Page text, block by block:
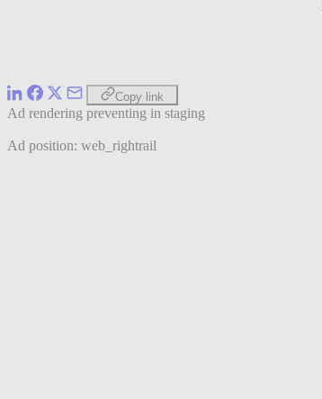
Copy link
Ad rendering preventing in staging
Ad position: web_rightrail